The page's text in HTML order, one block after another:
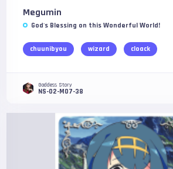
Megumin
God's Blessing on this Wonderful World!
chuunibyou wizard cloack
Goddess Story
NS-02-M07-38